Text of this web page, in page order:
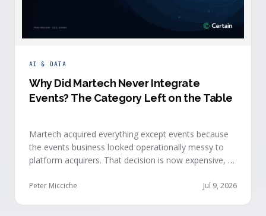
AI & DATA
Why Did Martech Never Integrate
Events? The Category Left on the Table
Martech acquired everything except events because
the events business looked operationally messy to
platform acquirers. That decision is now expensive, as
stacks need most, and an orchestration layer finally
Peter Micciche Jul 9, 2026